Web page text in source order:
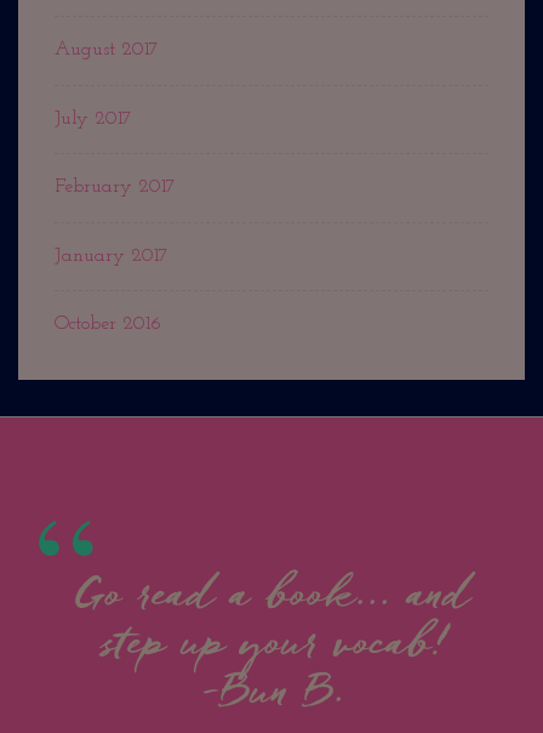
August 2017
July 2017
February 2017
January 2017
October 2016
Go read a book... and
step up your vocab!
-Bun B.